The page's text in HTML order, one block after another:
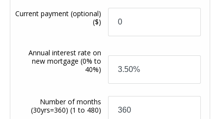
Current payment (optional)
($)
Annual interest rate on
new mortgage(0% to
40%)
Number of months
(30yrs=360) (1 to 480)